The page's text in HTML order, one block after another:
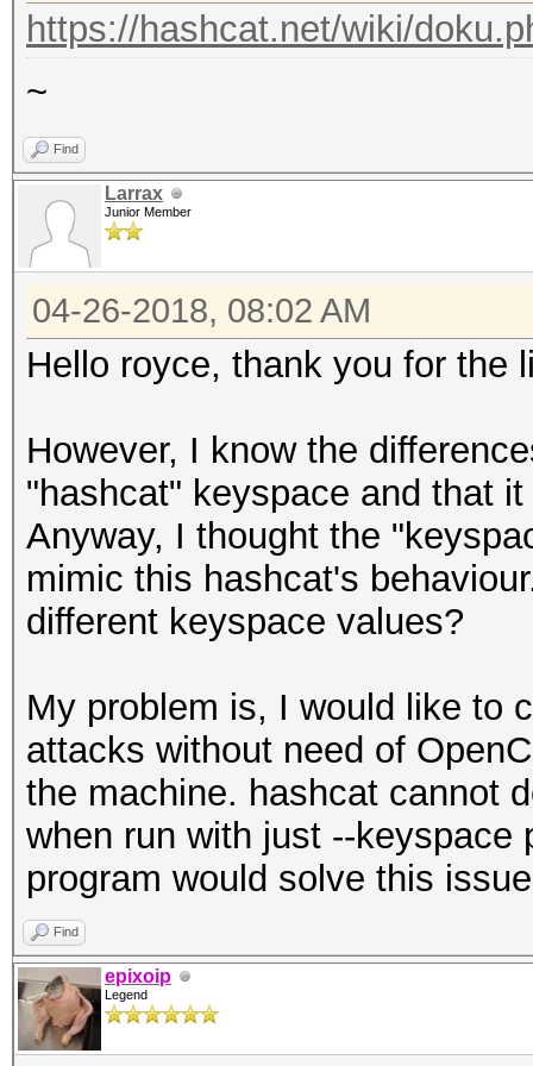
https://hashcat.net/wiki/
~
Find
Larrax
Junior Member
04-26-2018, 08:02 AM
Hello royce, thank you for the
However, I know the
"hashcat" keyspace and that
Anyway, I thought the
mimic this hashcat's
different keyspace values?
My problem is, I would like to
attacks without need of
the machine. hashcat cannot
when run with just --keyspace
program would solve this
Find
epixoip
Legend